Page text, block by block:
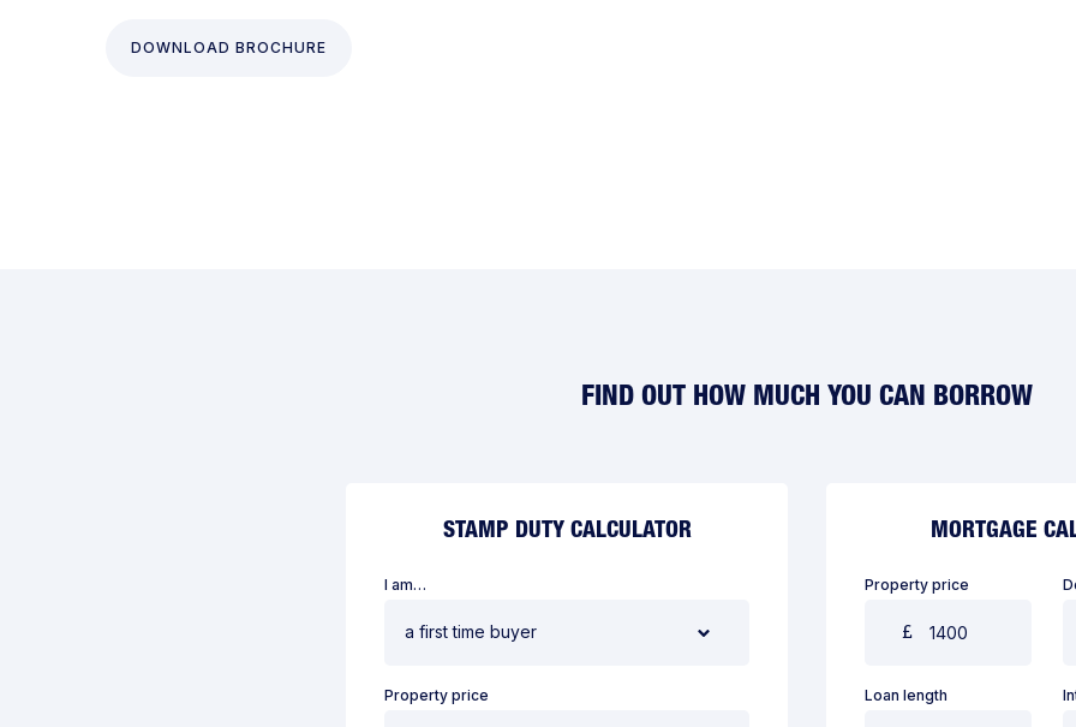
DOWNLOAD BROCHURE
FIND OUT HOW MUCH YOU CAN BORROW
STAMP DUTY CALCULATOR
I am…
Property price
MORTGAGE
Property price
Loan length